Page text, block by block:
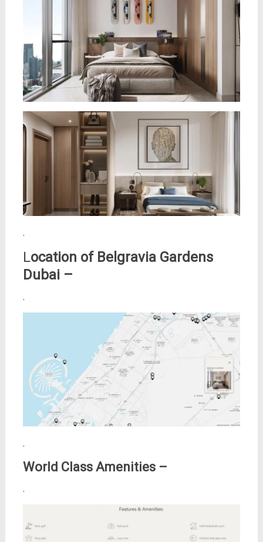
.
Location of Belgravia Gardens
Dubai –
.
.
World Class Amenities –
.